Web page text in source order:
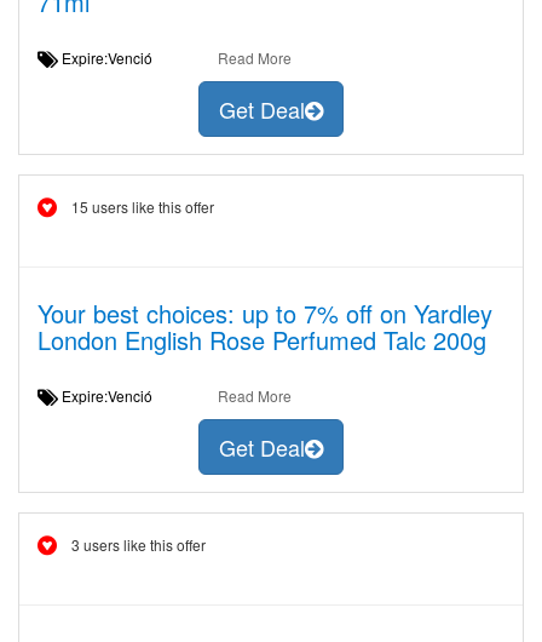
Expire:Venció Read More
Get Deal
15 users like this offer
Your best choices: up to 7% off on Yardley
London English Rose Perfumed Talc 200g
Expire:Venció Read More
Get Deal
3 users like this offer